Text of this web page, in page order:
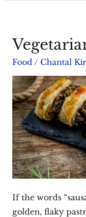
Food / Chantal
If the words
golden, flaky